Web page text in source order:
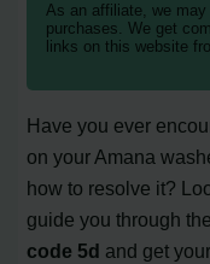
As an affiliate, we
purchases. We get
links on this website
Have you ever
on your Amana
how to resolve it?
guide you through
code 5d and get